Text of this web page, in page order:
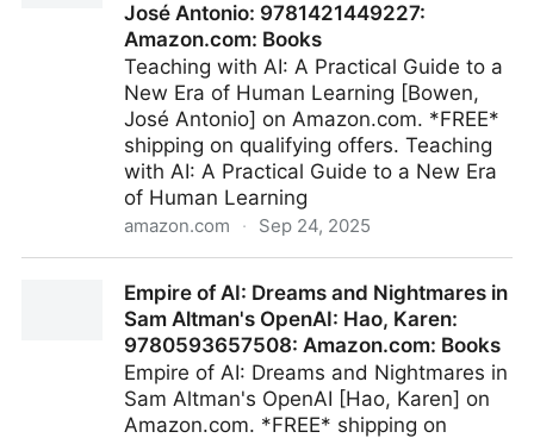
José Antonio: 9781421449227:
Amazon.com: Books
Teaching with AI: A Practical Guide to a
New Era of Human Learning [Bowen,
José Antonio] on Amazon.com. *FREE*
shipping on qualifying offers. Teaching
with AI: A Practical Guide to a New Era
of Human Learning
amazon.com · Sep 24, 2025
Human Learning: Bowen, José Antonio:
9781421449227: Amazon.com: Books
Empire of AI: Dreams and Nightmares in
Sam Altman's OpenAI: Hao, Karen:
9780593657508: Amazon.com: Books
Empire of AI: Dreams and Nightmares in
Sam Altman's OpenAI [Hao, Karen] on
Amazon.com. *FREE* shipping on